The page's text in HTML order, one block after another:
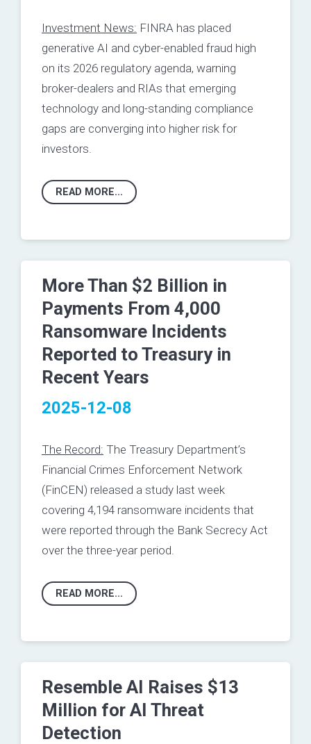
Investment News: FINRA has placed
generative AI and cyber-enabled fraud high
on its 2026 regulatory agenda, warning
broker-dealers and RIAs that emerging
technology and long‑standing compliance
gaps are converging into higher risk for
investors.
READ MORE...
More Than $2 Billion in
Payments From 4,000
Ransomware Incidents
Reported to Treasury in
Recent Years
2025-12-08
The Record: The Treasury Department’s
Financial Crimes Enforcement Network
(FinCEN) released a study last week
covering 4,194 ransomware incidents that
were reported through the Bank Secrecy Act
over the three-year period.
READ MORE...
Resemble AI Raises $13
Million for AI Threat
Detection